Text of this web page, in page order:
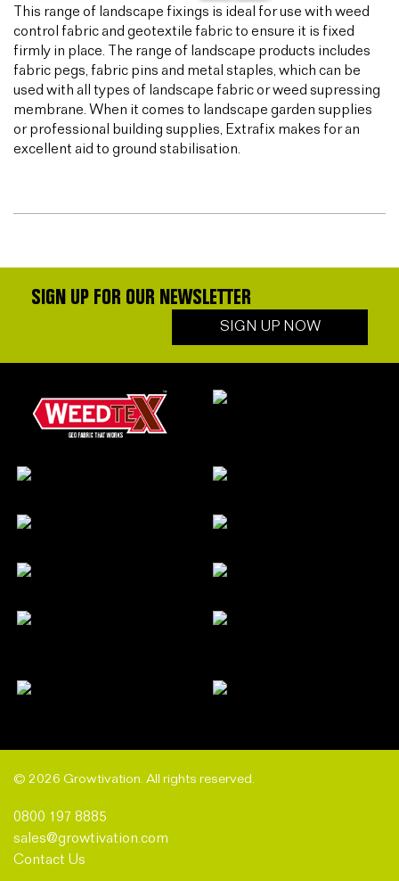
This range of landscape fixings is ideal for use with weed
control fabric and geotextile fabric to ensure it is fixed
firmly in place. The range of landscape products includes
fabric pegs, fabric pins and metal staples, which can be
used with all types of landscape fabric or weed supressing
membrane. When it comes to landscape garden supplies
or professional building supplies, Extrafix makes for an
excellent aid to ground stabilisation.
SIGN UP FOR OUR NEWSLETTER
SIGN UP NOW
© 2026 Growtivation. All rights reserved.
0800 197 8885
sales@growtivation.com
Contact Us